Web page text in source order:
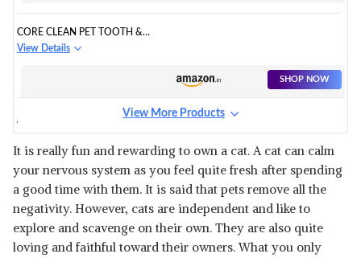
CORE CLEAN PET TOOTH &
GUM PADS WIPES, ORAL
View Details
SHOP NOW
VETENEX PET PLEX - VITAMIN
SUPPLEMENT SYRUP
SHOP NOW
CAT TREATS COMBO TUNA
DICE
View Details
View More Products
It is really fun and rewarding to own a cat. A cat can calm
your nervous system as you feel quite fresh after spending
a good time with them. It is said that pets remove all the
negativity. However, cats are independent and like to
explore and scavenge on their own. They are also quite
loving and faithful toward their owners. What you only